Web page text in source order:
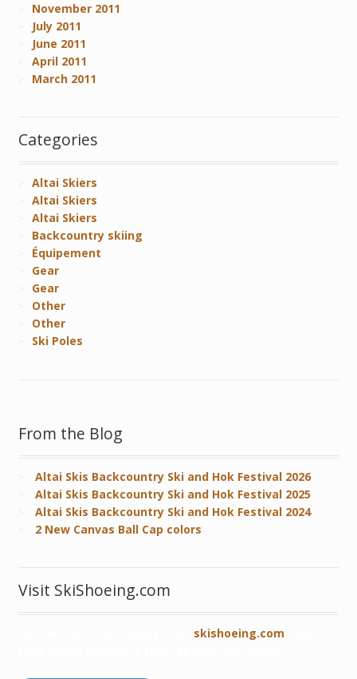
November 2011
July 2011
June 2011
April 2011
March 2011
Categories
Altai Skiers
Altai Skiers
Altai Skiers
Backcountry skiing
Équipement
Gear
Gear
Other
Other
Ski Poles
From the Blog
Altai Skis Backcountry Ski and Hok Festival 2026
Altai Skis Backcountry Ski and Hok Festival 2025
Altai Skis Backcountry Ski and Hok Festival 2024
2 New Canvas Ball Cap colors
Visit SkiShoeing.com
skishoeing.com